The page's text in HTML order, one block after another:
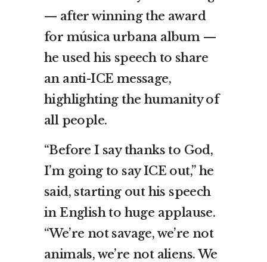
— after winning the award
for música urbana album —
he used his speech to share
an anti-ICE message,
highlighting the humanity of
all people.
“Before I say thanks to God,
I’m going to say ICE out,” he
said, starting out his speech
in English to huge applause.
“We’re not savage, we’re not
animals, we’re not aliens. We